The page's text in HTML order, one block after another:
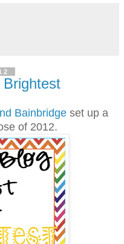
Bainbridge set up a
of 2012.